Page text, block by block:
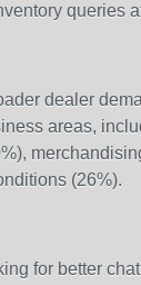
queries
dealer
areas,
(26%).
for better